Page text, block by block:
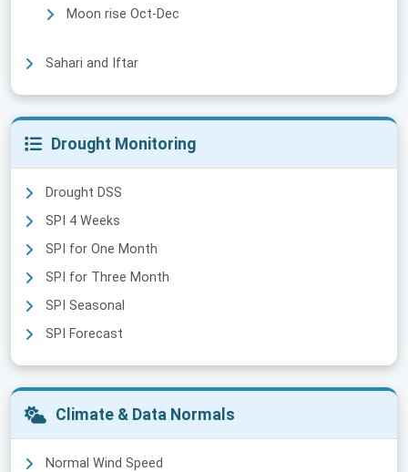
Moon rise Oct-Dec
Sahari and Iftar
Drought Monitoring
Drought DSS
SPI 4 Weeks
SPI for One Month
SPI for Three Month
SPI Seasonal
SPI Forecast
Climate & Data Normals
Normal Wind Speed